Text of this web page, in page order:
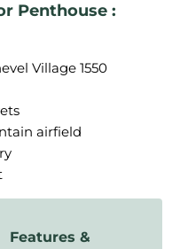
Penthouse :
Village 1550
airfield
Features &